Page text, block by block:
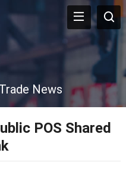
Trade News
POS Shared